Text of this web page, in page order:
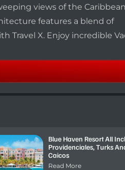
views of the
features a blend of
Travel X. Enjoy incredible
Blue Haven Resort All
Providenciales, Turks
Caicos
Read More